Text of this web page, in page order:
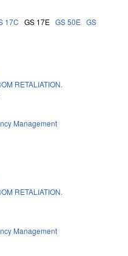
17C GS 17E GS 50E GS
RETALIATION.
Management
RETALIATION.
Management